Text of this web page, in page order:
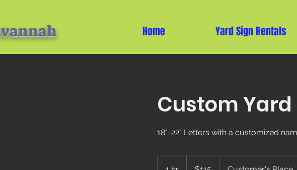
Custom
18"-22" Letters with a customized
Home Yard Sign Rentals